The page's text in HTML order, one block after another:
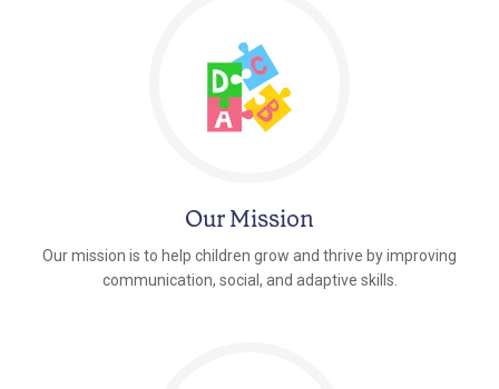
Our Mission
Our mission is to help children grow and thrive by improving
communication, social, and adaptive skills.